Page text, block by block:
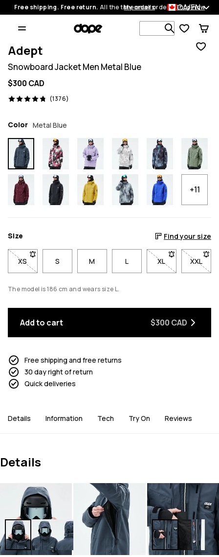
Free shipping. Free return. All the time on all orders.Shop now
My orders CA/EN
Search 1
Adept
Snowboard Jacket Men Metal Blue
$300 CAD
(1376)
1376 reviews, 4.8/5
Color Metal Blue
+11
Size Find your size
XS- Size XS not available. Click to be notified when back in stock
S M L XL- Size XL not
XXL- Size
The model is 186 cm and wears size L.
Add to cart $300 CAD
Free shipping and free returns
30 day right of return
Quick deliveries
Details Information Tech Try On Reviews
Details